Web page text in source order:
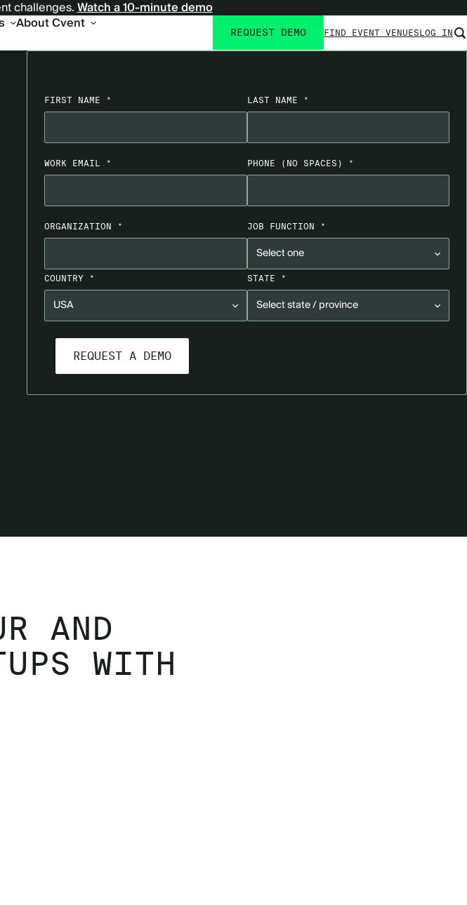
challenges.Watch a 10-minute demo
About Cvent
Utility
navigation
REQUEST DEMO FIND EVENT VENUESLOG IN
FIRST NAME * LAST NAME *
WORK EMAIL * PHONE (NO SPACES) *
ORGANIZATION * JOB FUNCTION *
COUNTRY * STATE *
AND
WITH